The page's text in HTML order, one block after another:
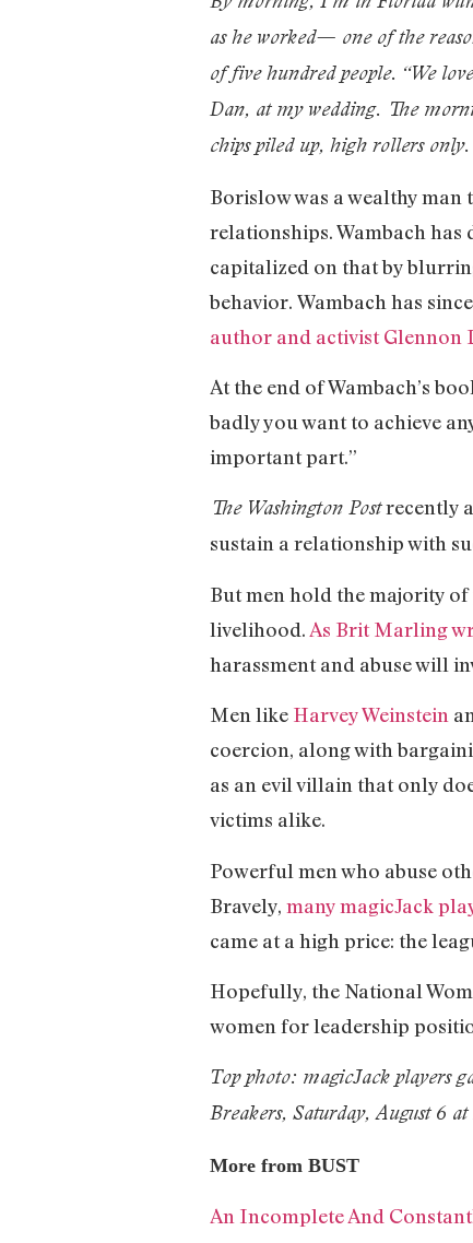
as he worked— one of the
of five hundred people. “We
Dan, at my wedding. The
chips piled up, high rollers
Borislow was a wealthy
relationships. Wambach
capitalized on that by
behavior. Wambach has
author and activist Glennon
At the end of Wambach’s
badly you want to achieve
important part.”
The Washington Postrecently
sustain a relationship with
But men hold the majority of
livelihood. As Brit Marling
harassment and abuse will
Men like Harvey Weinstein
coercion, along with
as an evil villain that only
victims alike.
Powerful men who abuse
Bravely, many magicJack
came at a high price: the
Hopefully, the National
women for leadership
Top photo: magicJack players
Breakers, Saturday, August 6
More from BUST
An Incomplete And